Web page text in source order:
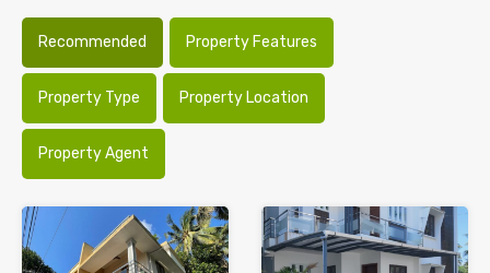
Recommended Property Features
Property Type Property Location
Property Agent